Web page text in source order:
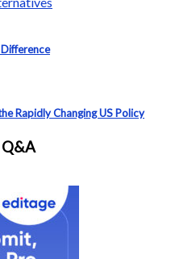
Rapidly Changing US Policy
Q&A